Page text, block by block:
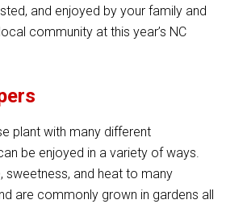
and enjoyed by your family and
community at this year’s NC
plant with many different
be enjoyed in a variety of ways.
sweetness, and heat to many
are commonly grown in gardens all